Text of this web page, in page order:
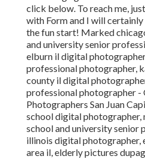
click below. To reach me,
with Formand I will
the fun start! Marked
and university senior
elburn il digital photographer
professional photographer,
county il digital
professional photographer -
Photographers San Juan
school digital photographer,
school and university senior
illinois digital photographer,
area il,elderly pictures